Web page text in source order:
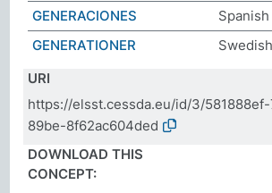
GENERACIONES
Spanish
GENERATIONER
Swedish
URI
https://elsst.cessda.eu/id/3/
89be-8f62ac604ded
DOWNLOAD THIS
CONCEPT: